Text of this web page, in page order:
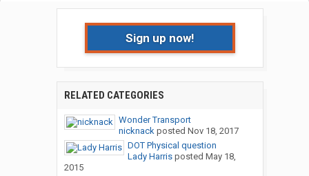
Sign up now!
RELATED CATEGORIES
Wonder Transport
nicknackposted Nov 18, 2017
DOT Physical question
Lady Harrisposted May 18,
2015